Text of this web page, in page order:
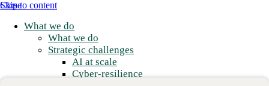
Skip to content
Close
What we do
What we do
Strategic challenges
AI at scale
Cyber-resilience